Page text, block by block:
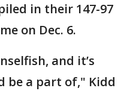
in their 147-97
on Dec. 6.
and it’s
be a part of," Kidd